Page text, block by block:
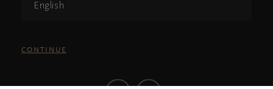
English
CONTINUE